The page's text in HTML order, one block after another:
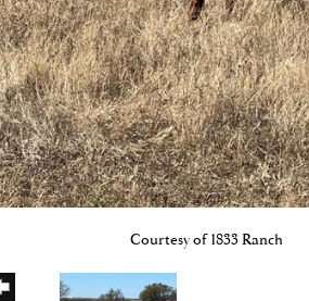
Courtesy of 1833 Ranch